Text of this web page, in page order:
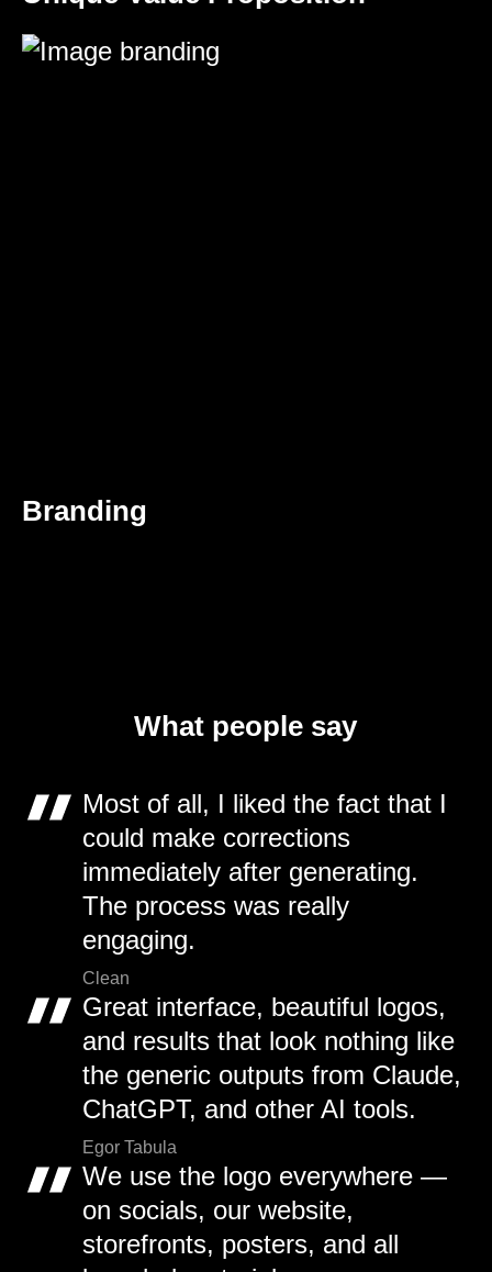
Branding
What people say
Most of all, I liked the fact that I
could make corrections
immediately after generating.
The process was really
engaging.
Clean
Great interface, beautiful logos,
and results that look nothing like
the generic outputs from Claude,
ChatGPT, and other AI tools.
Egor Tabula
We use the logo everywhere —
on socials, our website,
storefronts, posters, and all